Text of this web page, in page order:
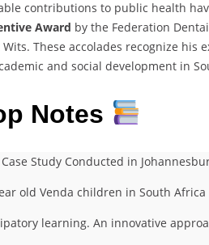
contributions to public health
Award by the Federation
Wits. These accolades recognize his
and social development in
Notes
Study Conducted in
old Venda children in South Africa
learning. An innovative